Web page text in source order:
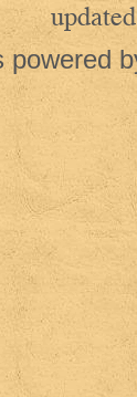
updated
powered